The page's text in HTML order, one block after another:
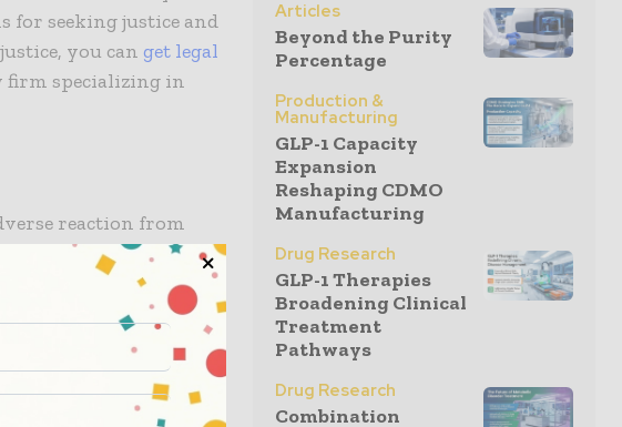
for seeking justice and
you can get legal
firm specializing in
reaction from
itself, its dosage,
status, can cause
injuries include
clots.
Articles
Beyond the Purity
Percentage
Production &
Manufacturing
GLP-1 Capacity
Expansion
Reshaping CDMO
Manufacturing
Drug Research
GLP-1 Therapies
Broadening Clinical
Treatment
Pathways
Drug Research
Combination